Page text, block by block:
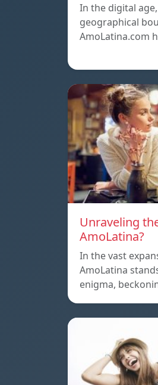
In the digital
geographical
AmoLatina.com
Unraveling
AmoLatina?
In the vast
AmoLatina
enigma,